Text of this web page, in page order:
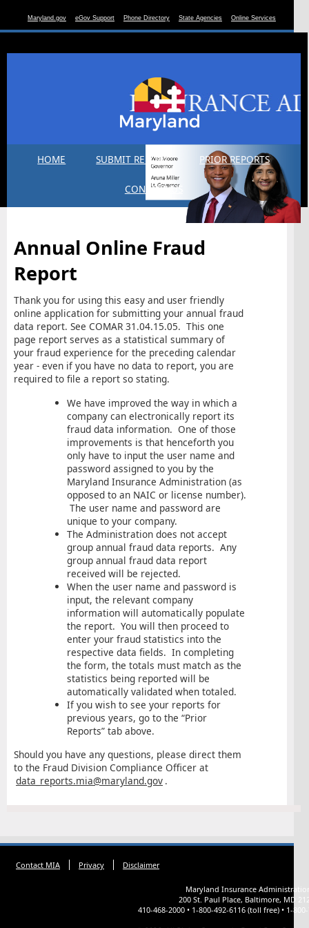
Maryland.gov eGov Support Phone Directory State Agencies Online Services
HOME SUBMIT REPORT PRIOR REPORTS
CONTACT US
Annual Online Fraud
Report
Thank you for using this easy and user friendly
online application for submitting your annual fraud
data report. See COMAR 31.04.15.05. This one
page report serves as a statistical summary of
your fraud experience for the preceding calendar
year - even if you have no data to report, you are
required to file a report so stating.
We have improved the way in which a
company can electronically report its
fraud data information. One of those
improvements is that henceforth you
only have to input the user name and
password assigned to you by the
Maryland Insurance Administration (as
opposed to an NAIC or license number).
The user name and password are
unique to your company.
The Administration does not accept
group annual fraud data reports. Any
group annual fraud data report
received will be rejected.
When the user name and password is
input, the relevant company
information will automatically populate
the report. You will then proceed to
enter your fraud statistics into the
respective data fields. In completing
the form, the totals must match as the
statistics being reported will be
automatically validated when totaled.
If you wish to see your reports for
previous years, go to the “Prior
Reports” tab above.
Should you have any questions, please direct them
to the Fraud Division Compliance Officer at
data_reports.mia@maryland.gov .
Contact MIA Privacy Disclaimer
Maryland Insurance
200 St. Paul Place, Baltimore, MD
410-468-2000 • 1-800-492-6116 (toll free) • 1-800-